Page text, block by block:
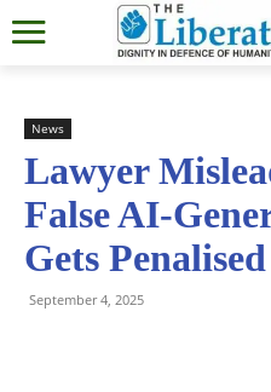
News
Lawyer
False AI-
Gets Penalised
September 4, 2025